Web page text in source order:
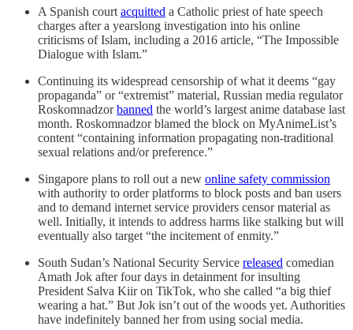
A Spanish courtacquitted a Catholic priest of hate speech
charges after a yearslong investigation into his online
criticisms of Islam, including a 2016 article, “The Impossible
Dialogue with Islam.”
Continuing its widespread censorship of what it deems “gay
propaganda” or “extremist” material, Russian media regulator
Roskomnadzorbanned the world’s largest anime database last
month. Roskomnadzor blamed the block on MyAnimeList’s
content “containing information propagating non-traditional
sexual relations and/or preference.”
Singapore plans to roll out a new online safety commission
with authority to order platforms to block posts and ban users
and to demand internet service providers censor material as
well. Initially, it intends to address harms like stalking but will
eventually also target “the incitement of enmity.”
South Sudan’s National Security Service released comedian
Amath Jok after four days in detainment for insulting
President Salva Kiir on TikTok, who she called “a big thief
wearing a hat.” But Jok isn’t out of the woods yet. Authorities
have indefinitely banned her from using social media.